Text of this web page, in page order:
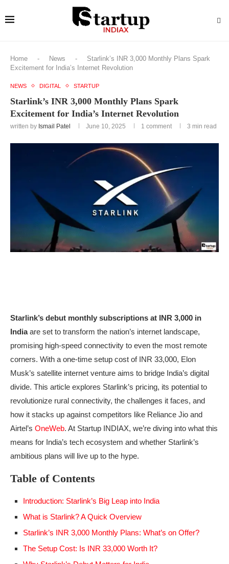
Home - News -
Starlink’s INR 3,000 Monthly Plans Spark
Excitement for India’s Internet Revolution
NEWS DIGITAL STARTUP
Starlink’s INR 3,000 Monthly Plans Spark
Excitement for India’s Internet Revolution
written by Ismail Patel June 10, 2025 1 comment 3 min read
Starlink’s debut monthly subscriptions at INR 3,000 in
Indiaare set to transform the nation’s internet landscape,
promising high-speed connectivity to even the most remote
corners. With a one-time setup cost of INR 33,000, Elon
Musk’s satellite internet venture aims to bridge India’s digital
divide. This article explores Starlink’s pricing, its potential to
revolutionize rural connectivity, the challenges it faces, and
how it stacks up against competitors like Reliance Jio and
Airtel’s OneWeb. At Startup INDIAX, we’re diving into what this
means for India’s tech ecosystem and whether Starlink’s
ambitious plans will live up to the hype.
Table of Contents
Introduction: Starlink’s Big Leap into India
What is Starlink? A Quick Overview
Starlink’s INR 3,000 Monthly Plans: What’s on Offer?
The Setup Cost: Is INR 33,000 Worth It?